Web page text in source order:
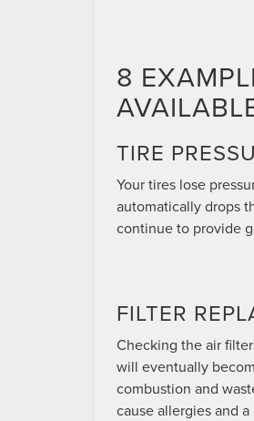
8
TIRE
Your tires lose
automatically drops
continue to provide
FILTER
Checking the air
will eventually
combustion and
cause allergies and